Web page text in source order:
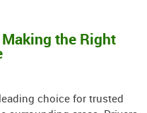
the Right
choice for trusted